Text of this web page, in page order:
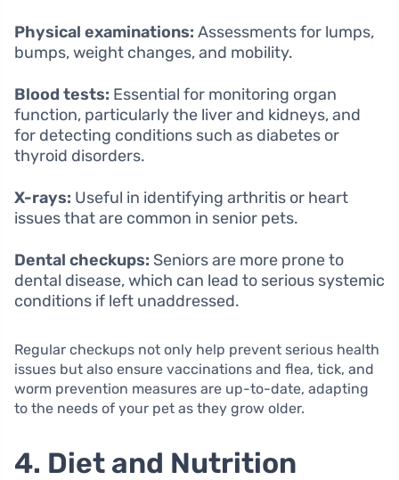
Physical examinations: Assessments for lumps,
bumps, weight changes, and mobility.
Blood tests: Essential for monitoring organ
function, particularly the liver and kidneys, and
for detecting conditions such as diabetes or
thyroid disorders.
X-rays: Useful in identifying arthritis or heart
issues that are common in senior pets.
Dental checkups: Seniors are more prone to
dental disease, which can lead to serious systemic
conditions if left unaddressed.
Regular checkups not only help prevent serious health
issues but also ensure vaccinations and flea, tick, and
worm prevention measures are up-to-date, adapting
to the needs of your pet as they grow older.
4. Diet and Nutrition